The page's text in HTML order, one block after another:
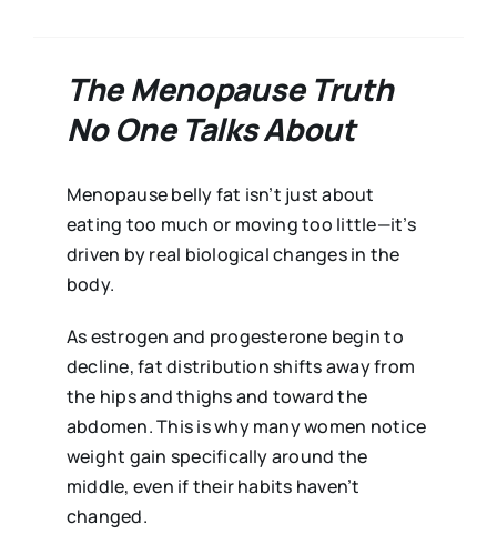
The Menopause Truth
No One Talks About
Menopause belly fat isn’t just about
eating too much or moving too little—it’s
driven by real biological changes in the
body.
As estrogen and progesterone begin to
decline, fat distribution shifts away from
the hips and thighs and toward the
abdomen. This is why many women notice
weight gain specifically around the
middle, even if their habits haven’t
changed.